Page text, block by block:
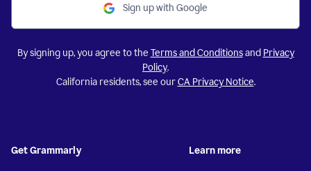
Sign up with Google
By signing up, you agree to the Terms and Conditionsand Privacy
Policy.
California residents, see ourCA Privacy Notice.
Get Grammarly Learn more